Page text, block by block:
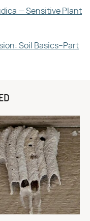
— Sensitive Plant
Soil Basics–Part